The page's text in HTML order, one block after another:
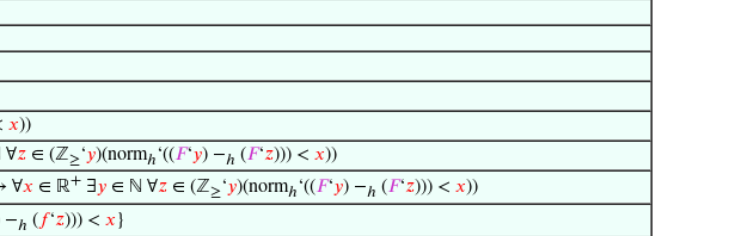
𝑥))
∀𝑧 ∈ (ℤ≥‘𝑦)(normℎ ‘((𝐹‘𝑦) −ℎ (𝐹‘𝑧))) < 𝑥))
∀𝑥 ∈ ℝ+ ∃𝑦 ∈ ℕ ∀𝑧 ∈ (ℤ≥‘𝑦)(normℎ ‘((𝐹‘𝑦) −ℎ (𝐹‘𝑧))) < 𝑥))
−ℎ ( 𝑓‘𝑧))) < 𝑥 }